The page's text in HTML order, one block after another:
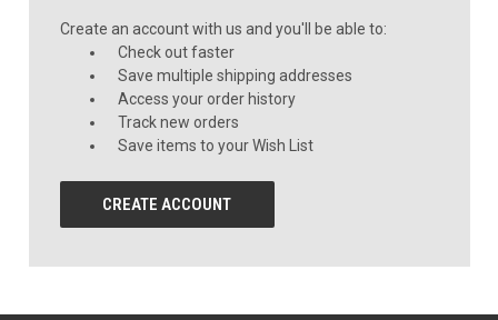
Create an account with us and you'll be able to:
Check out faster
Save multiple shipping addresses
Access your order history
Track new orders
Save items to your Wish List
CREATE ACCOUNT